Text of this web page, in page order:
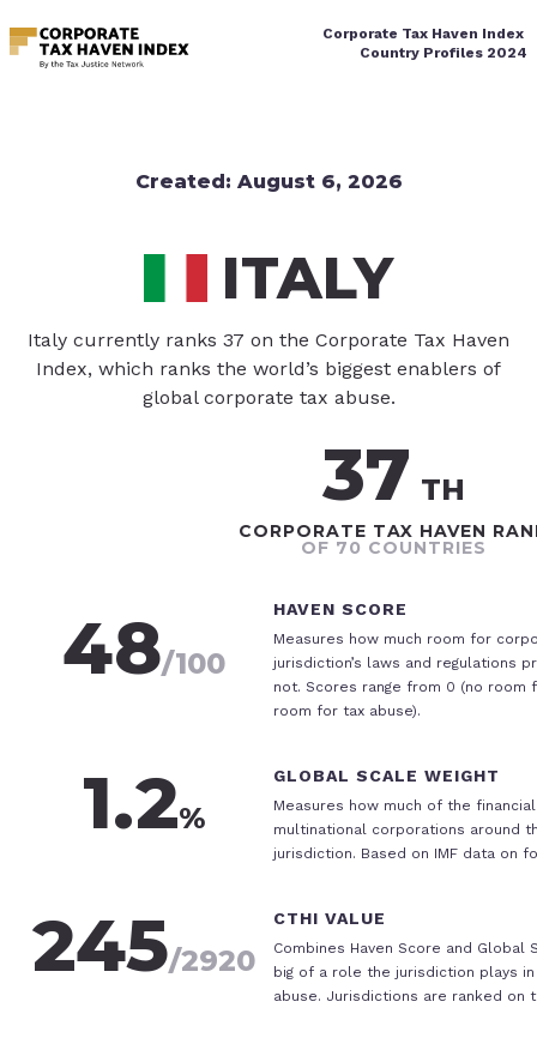
Corporate Tax Haven Index
Country Profiles 2024
Created: August 6, 2026
ITALY
Italy currently ranks 37 on the Corporate Tax Haven
Index, which ranks the world’s biggest enablers of
global corporate tax abuse.
37 TH
CORPORATE TAX HAVEN
OF 70 COUNTRIES
48/100
HAVEN SCORE
Measures how much room for
jurisdiction’s laws and regulations
not. Scores range from 0 (no room
room for tax abuse).
1.2%
GLOBAL SCALE WEIGHT
Measures how much of the
multinational corporations around
jurisdiction. Based on IMF data on
245/2920
CTHI VALUE
Combines Haven Score and
big of a role the jurisdiction plays
abuse. Jurisdictions are ranked on